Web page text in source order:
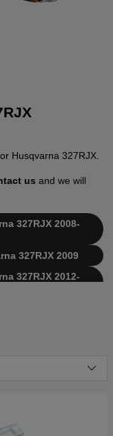
Husqvarna 327RJX.
us and we will
327RJX 2008-
327RJX 2009
327RJX 2012-